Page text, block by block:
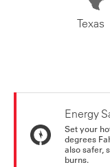
Texas
Energy
Set your
degrees
also safer,
burns.